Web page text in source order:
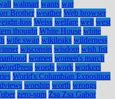
walmart wants war
Brother weather Web browser
loss Weiss welfare well west
thought White House white
wife swap wikileaks wilderness
wisconsin wisdom wish list
women women's march
words work workers
World's Columbian Exposition
worship worth wrongs
zero-sum Zsa Zsa Gabor